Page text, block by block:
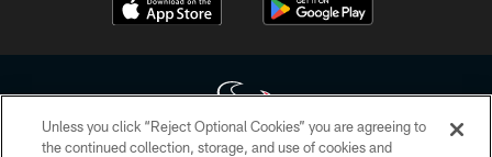
Unless you click “Reject Optional Cookies” you are agreeing to
the continued collection, storage, and use of cookies and